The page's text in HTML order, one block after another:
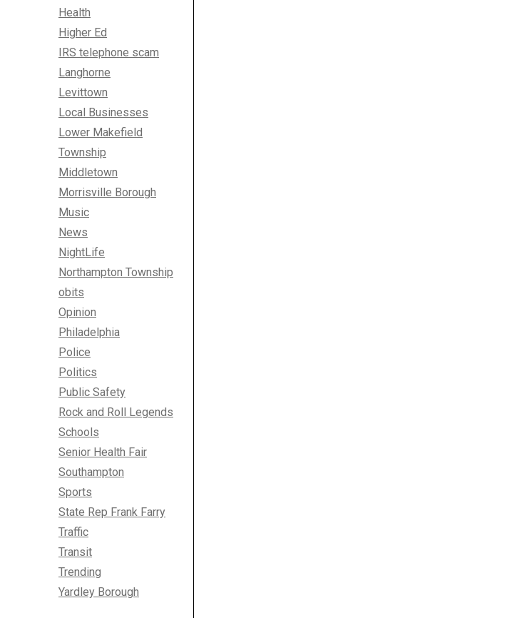
Health
Higher Ed
IRS telephone scam
Langhorne
Levittown
Local Businesses
Lower Makefield
Township
Middletown
Morrisville Borough
Music
News
NightLife
Northampton Township
obits
Opinion
Philadelphia
Police
Politics
Public Safety
Rock and Roll Legends
Schools
Senior Health Fair
Southampton
Sports
State Rep Frank Farry
Traffic
Transit
Trending
Yardley Borough